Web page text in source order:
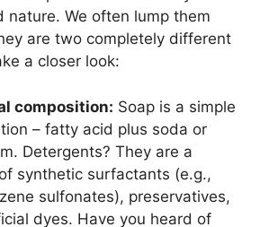
nature. We often lump them
are two completely different
a closer look:
composition: Soap is a simple
– fatty acid plus soda or
Detergents? They are a
synthetic surfactants (e.g.,
sulfonates), preservatives,
dyes. Have you heard of